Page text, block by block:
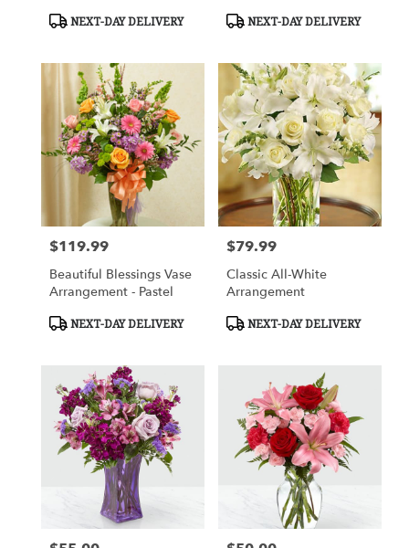
Product
NEXT-DAY DELIVERY
Product
NEXT-DAY DELIVERY
Price:
$119.99
Beautiful Blessings Vase
Arrangement - Pastel
Product
NEXT-DAY DELIVERY
Price:
$79.99
Classic All-White
Arrangement
Product
NEXT-DAY DELIVERY